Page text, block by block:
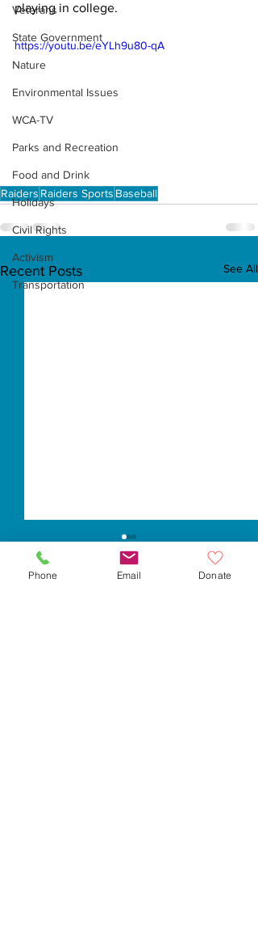
Veterans
State Government
Nature
Environmental Issues
WCA-TV
Parks and Recreation
Food and Drink
Holidays
Civil Rights
Activism
Transportation
playing in college.
https://youtu.be/eYLh9u80-qA
Raiders Raiders Sports Baseball
Recent Posts See All
Phone Email Donate